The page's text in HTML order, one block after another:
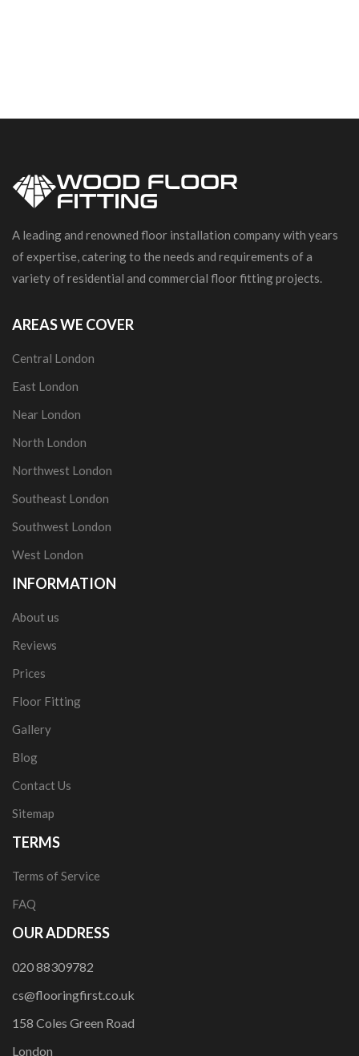
A leading and renowned floor installation company with years
of expertise, catering to the needs and requirements of a
variety of residential and commercial floor fitting projects.
AREAS WE COVER
Central London
East London
Near London
North London
Northwest London
Southeast London
Southwest London
West London
INFORMATION
About us
Reviews
Prices
Floor Fitting
Gallery
Blog
Contact Us
Sitemap
TERMS
Terms of Service
FAQ
OUR ADDRESS
020 88309782
cs@flooringfirst.co.uk
158 Coles Green Road
London